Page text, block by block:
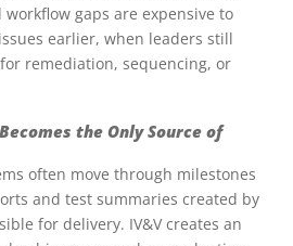
gaps are expensive to
earlier, when leaders still
remediation, sequencing, or
the Only Source of
often move through milestones
and test summaries created by
for delivery. IV&V creates an